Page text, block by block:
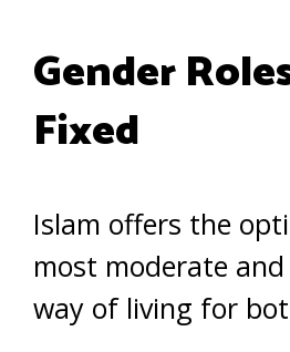
Gender
Fixed
Islam offers the
most moderate
way of living for